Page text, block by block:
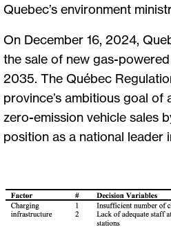
Quebec’s environment
On December 16, 2024,
the sale of new gas-
2035. The Québec
province’s ambitious goal of
zero-emission vehicle sales
position as a national leader